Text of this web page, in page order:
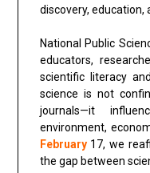
discovery, education,
National Public
educators,
scientific literacy
science is not
journals—it
environment,
February17, we
the gap between